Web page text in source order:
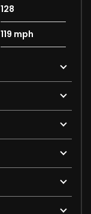
128
119 mph